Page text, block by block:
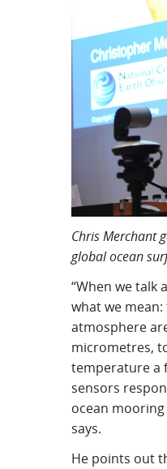
Chris Merchant
global ocean
“When we talk
what we
atmosphere
micrometres,
temperature a
sensors
ocean
says.
He points out